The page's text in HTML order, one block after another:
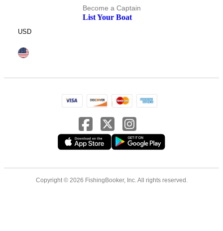
Become a Captain
List Your Boat
USD
Copyright © 2026 FishingBooker, Inc. All rights reserved.